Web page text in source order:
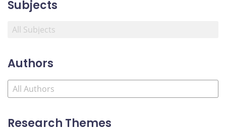
Subjects
Authors
Research Themes